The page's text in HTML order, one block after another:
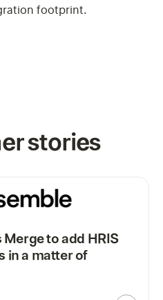
footprint.
stories
to add HRIS
in a matter of